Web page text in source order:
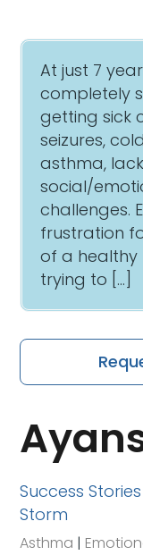
At just 7
completely
getting sick
seizures,
asthma,
social/
challenges.
frustration
of a healthy
trying to […]
Success Stories
Storm
Asthma |